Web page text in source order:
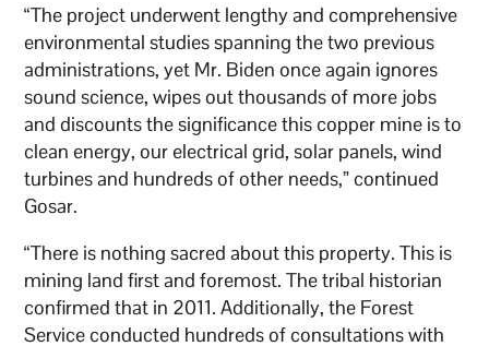
“The project underwent lengthy and comprehensive
environmental studies spanning the two previous
administrations, yet Mr. Biden once again ignores
sound science, wipes out thousands of more jobs
and discounts the significance this copper mine is to
clean energy, our electrical grid, solar panels, wind
turbines and hundreds of other needs,” continued
Gosar.
“There is nothing sacred about this property. This is
mining land first and foremost. The tribal historian
confirmed that in 2011. Additionally, the Forest
Service conducted hundreds of consultations with